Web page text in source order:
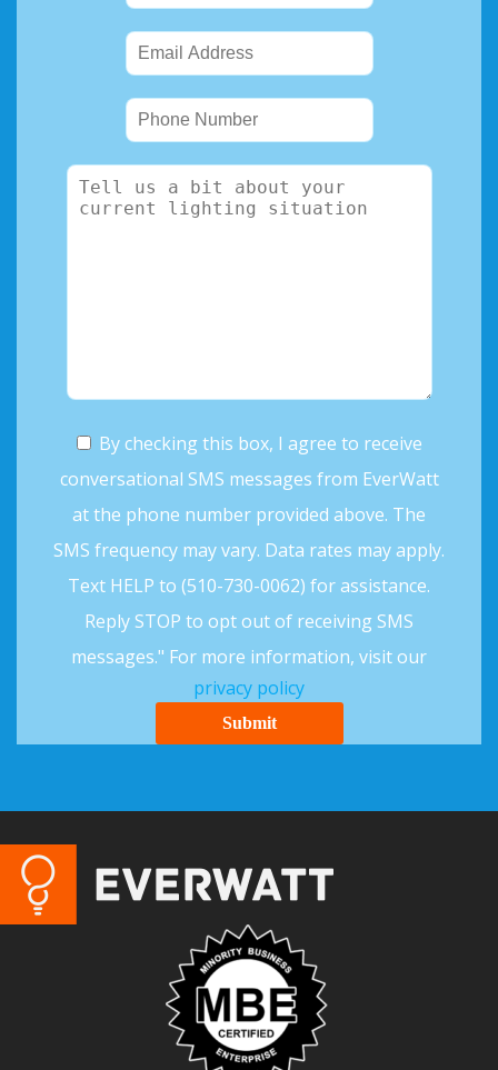
By checking this box, I agree to receive
conversational SMS messages from EverWatt
at the phone number provided above. The
SMS frequency may vary. Data rates may apply.
Text HELP to (510-730-0062) for assistance.
Reply STOP to opt out of receiving SMS
messages." For more information, visit our
privacy policy